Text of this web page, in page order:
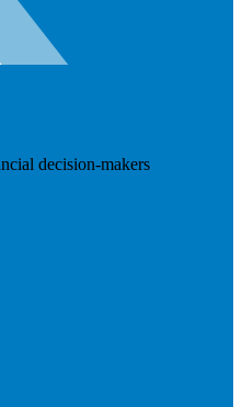
decision-makers